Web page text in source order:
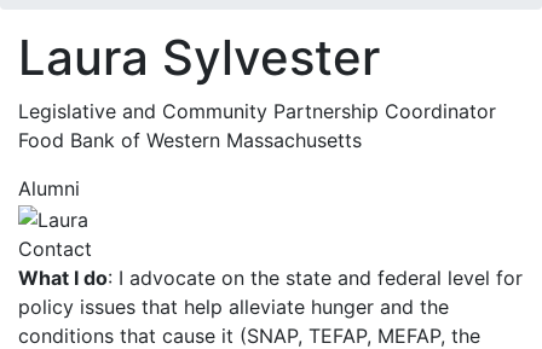
Laura Sylvester
Legislative and Community Partnership Coordinator
Food Bank of Western Massachusetts
Alumni
Contact
What I do: I advocate on the state and federal level for
policy issues that help alleviate hunger and the
conditions that cause it (SNAP, TEFAP, MEFAP, the